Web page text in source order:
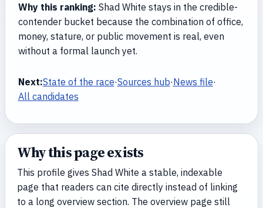
Why this ranking: Shad White stays in the credible-
contender bucket because the combination of office,
money, stature, or public movement is real, even
without a formal launch yet.
Next:State of the race·Sources hub·News file·
All candidates
Why this page exists
This profile gives Shad White a stable, indexable
page that readers can cite directly instead of linking
to a long overview section. The overview page still